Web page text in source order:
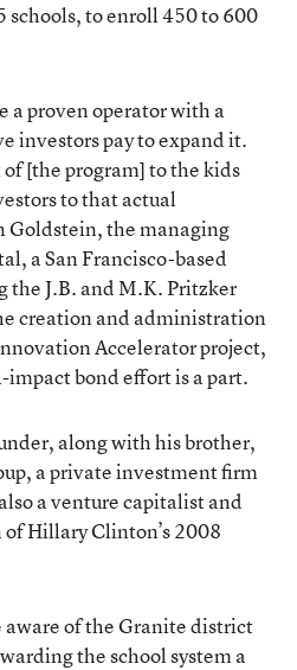
schools, to enroll 450 to 600
a proven operator with a
investors pay to expand it.
[the program] to the kids
to that actual
Goldstein, the managing
a San Francisco-based
the J.B. and M.K. Pritzker
creation and administration
Accelerator project,
bond effort is a part.
along with his brother,
a private investment firm
a venture capitalist and
Hillary Clinton’s 2008
aware of the Granite district
the school system a